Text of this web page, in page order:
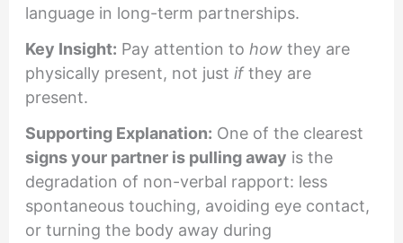
language in long-term partnerships.
Key Insight: Pay attention to howthey are
physically present, not just ifthey are
present.
Supporting Explanation: One of the clearest
signs your partner is pulling away is the
degradation of non-verbal rapport: less
spontaneous touching, avoiding eye contact,
or turning the body away during